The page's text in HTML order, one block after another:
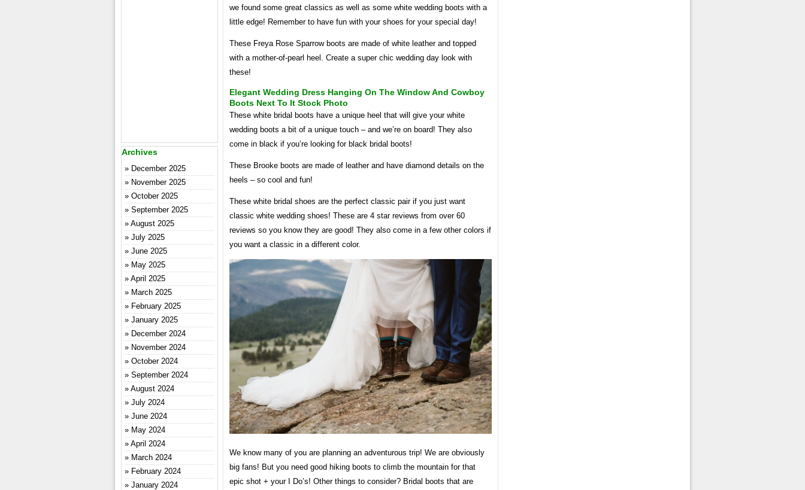
we found some great classics as well as some white wedding boots with a
little edge! Remember to have fun with your shoes for your special day!
These Freya Rose Sparrow boots are made of white leather and topped
with a mother-of-pearl heel. Create a super chic wedding day look with
these!
Elegant Wedding Dress Hanging On The Window And Cowboy
Boots Next To It Stock Photo
These white bridal boots have a unique heel that will give your white
wedding boots a bit of a unique touch – and we’re on board! They also
come in black if you’re looking for black bridal boots!
These Brooke boots are made of leather and have diamond details on the
heels – so cool and fun!
These white bridal shoes are the perfect classic pair if you just want
classic white wedding shoes! These are 4 star reviews from over 60
reviews so you know they are good! They also come in a few other colors if
you want a classic in a different color.
We know many of you are planning an adventurous trip! We are obviously
big fans! But you need good hiking boots to climb the mountain for that
epic shot + your I Do’s! Other things to consider? Bridal boots that are
Archives
December 2025
November 2025
October 2025
September 2025
August 2025
July 2025
June 2025
May 2025
April 2025
March 2025
February 2025
January 2025
December 2024
November 2024
October 2024
September 2024
August 2024
July 2024
June 2024
May 2024
April 2024
March 2024
February 2024
January 2024